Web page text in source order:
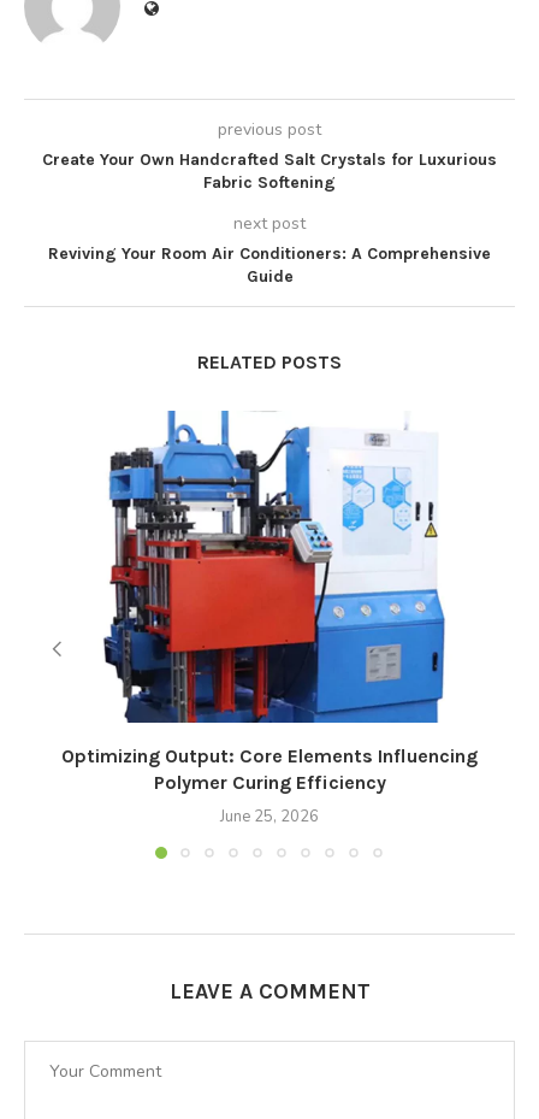
previous post
Create Your Own Handcrafted Salt Crystals for Luxurious
Fabric Softening
next post
Reviving Your Room Air Conditioners: A Comprehensive
Guide
RELATED POSTS
Optimizing Output: Core Elements Influencing
Polymer Curing Efficiency
June 25, 2026
LEAVE A COMMENT